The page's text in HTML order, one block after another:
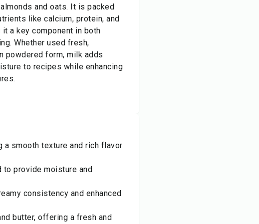
and oats. It is packed
like calcium, protein, and
a key component in both
Whether used fresh,
powdered form, milk adds
to recipes while enhancing
a smooth texture and rich flavor
to provide moisture and
consistency and enhanced
butter, offering a fresh and